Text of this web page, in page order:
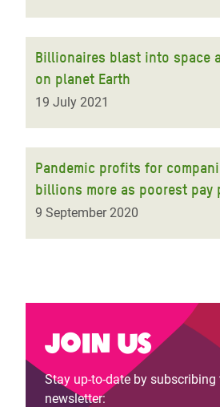
Billionaires blast into space
on planet Earth
19 July 2021
Pandemic profits for
billions more as poorest pay
9 September 2020
Join us
Stay up-to-date by subscribing
newsletter: